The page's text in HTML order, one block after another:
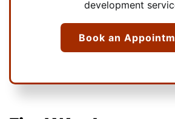
development
Book an